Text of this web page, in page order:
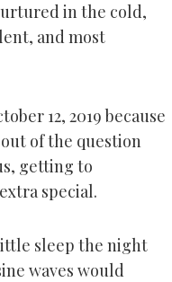
in the cold,
and most
12, 2019 because
of the question
getting to
special.
sleep the night
waves would